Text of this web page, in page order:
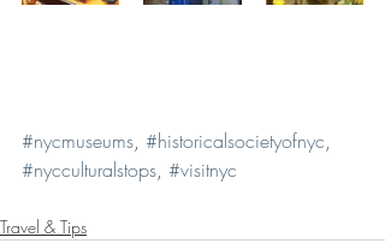
#nycmuseums, #historicalsocietyofnyc,
#nycculturalstops, #visitnyc
Travel & Tips